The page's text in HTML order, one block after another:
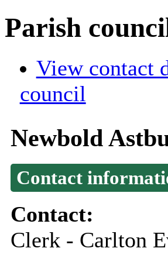
Parish
View contact
council
Newbold
Contact
Contact:
Clerk - Carlton